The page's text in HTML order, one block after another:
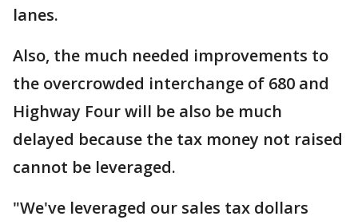
lanes.
Also, the much needed improvements to
the overcrowded interchange of 680 and
Highway Four will be also be much
delayed because the tax money not raised
cannot be leveraged.
"We've leveraged our sales tax dollars